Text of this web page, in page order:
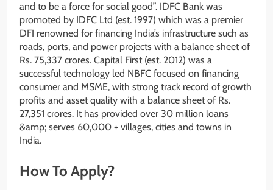
and to be a force for social good”. IDFC Bank was
promoted by IDFC Ltd (est. 1997) which was a premier
DFI renowned for financing India’s infrastructure such as
roads, ports, and power projects with a balance sheet of
Rs. 75,337 crores. Capital First (est. 2012) was a
successful technology led NBFC focused on financing
consumer and MSME, with strong track record of growth
profits and asset quality with a balance sheet of Rs.
27,351 crores. It has provided over 30 million loans
&amp; serves 60,000 + villages, cities and towns in
India.
How To Apply?